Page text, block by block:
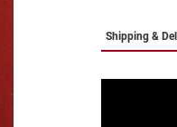
Shipping &